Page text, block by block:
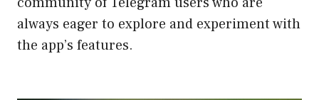
always eager to explore and experiment with
the app’s features.